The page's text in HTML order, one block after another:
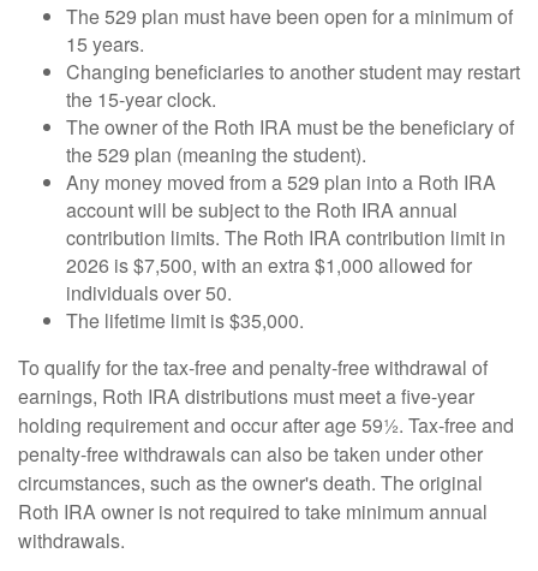
The 529 plan must have been open for a minimum of
15 years.
Changing beneficiaries to another student may restart
the 15-year clock.
The owner of the Roth IRA must be the beneficiary of
the 529 plan (meaning the student).
Any money moved from a 529 plan into a Roth IRA
account will be subject to the Roth IRA annual
contribution limits. The Roth IRA contribution limit in
2026 is $7,500, with an extra $1,000 allowed for
individuals over 50.
The lifetime limit is $35,000.
To qualify for the tax-free and penalty-free withdrawal of
earnings, Roth IRA distributions must meet a five-year
holding requirement and occur after age 59½. Tax-free and
penalty-free withdrawals can also be taken under other
circumstances, such as the owner's death. The original
Roth IRA owner is not required to take minimum annual
withdrawals.